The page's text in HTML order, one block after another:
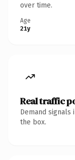
over time.
Age
21y
Real traffic
Demand
the box.